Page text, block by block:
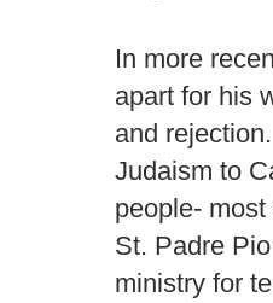
In more
apart for his
and
Judaism to
people-
St. Padre
ministry for